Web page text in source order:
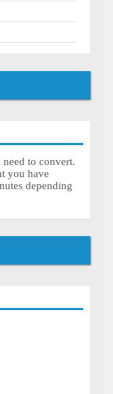
to convert.
you have
depending